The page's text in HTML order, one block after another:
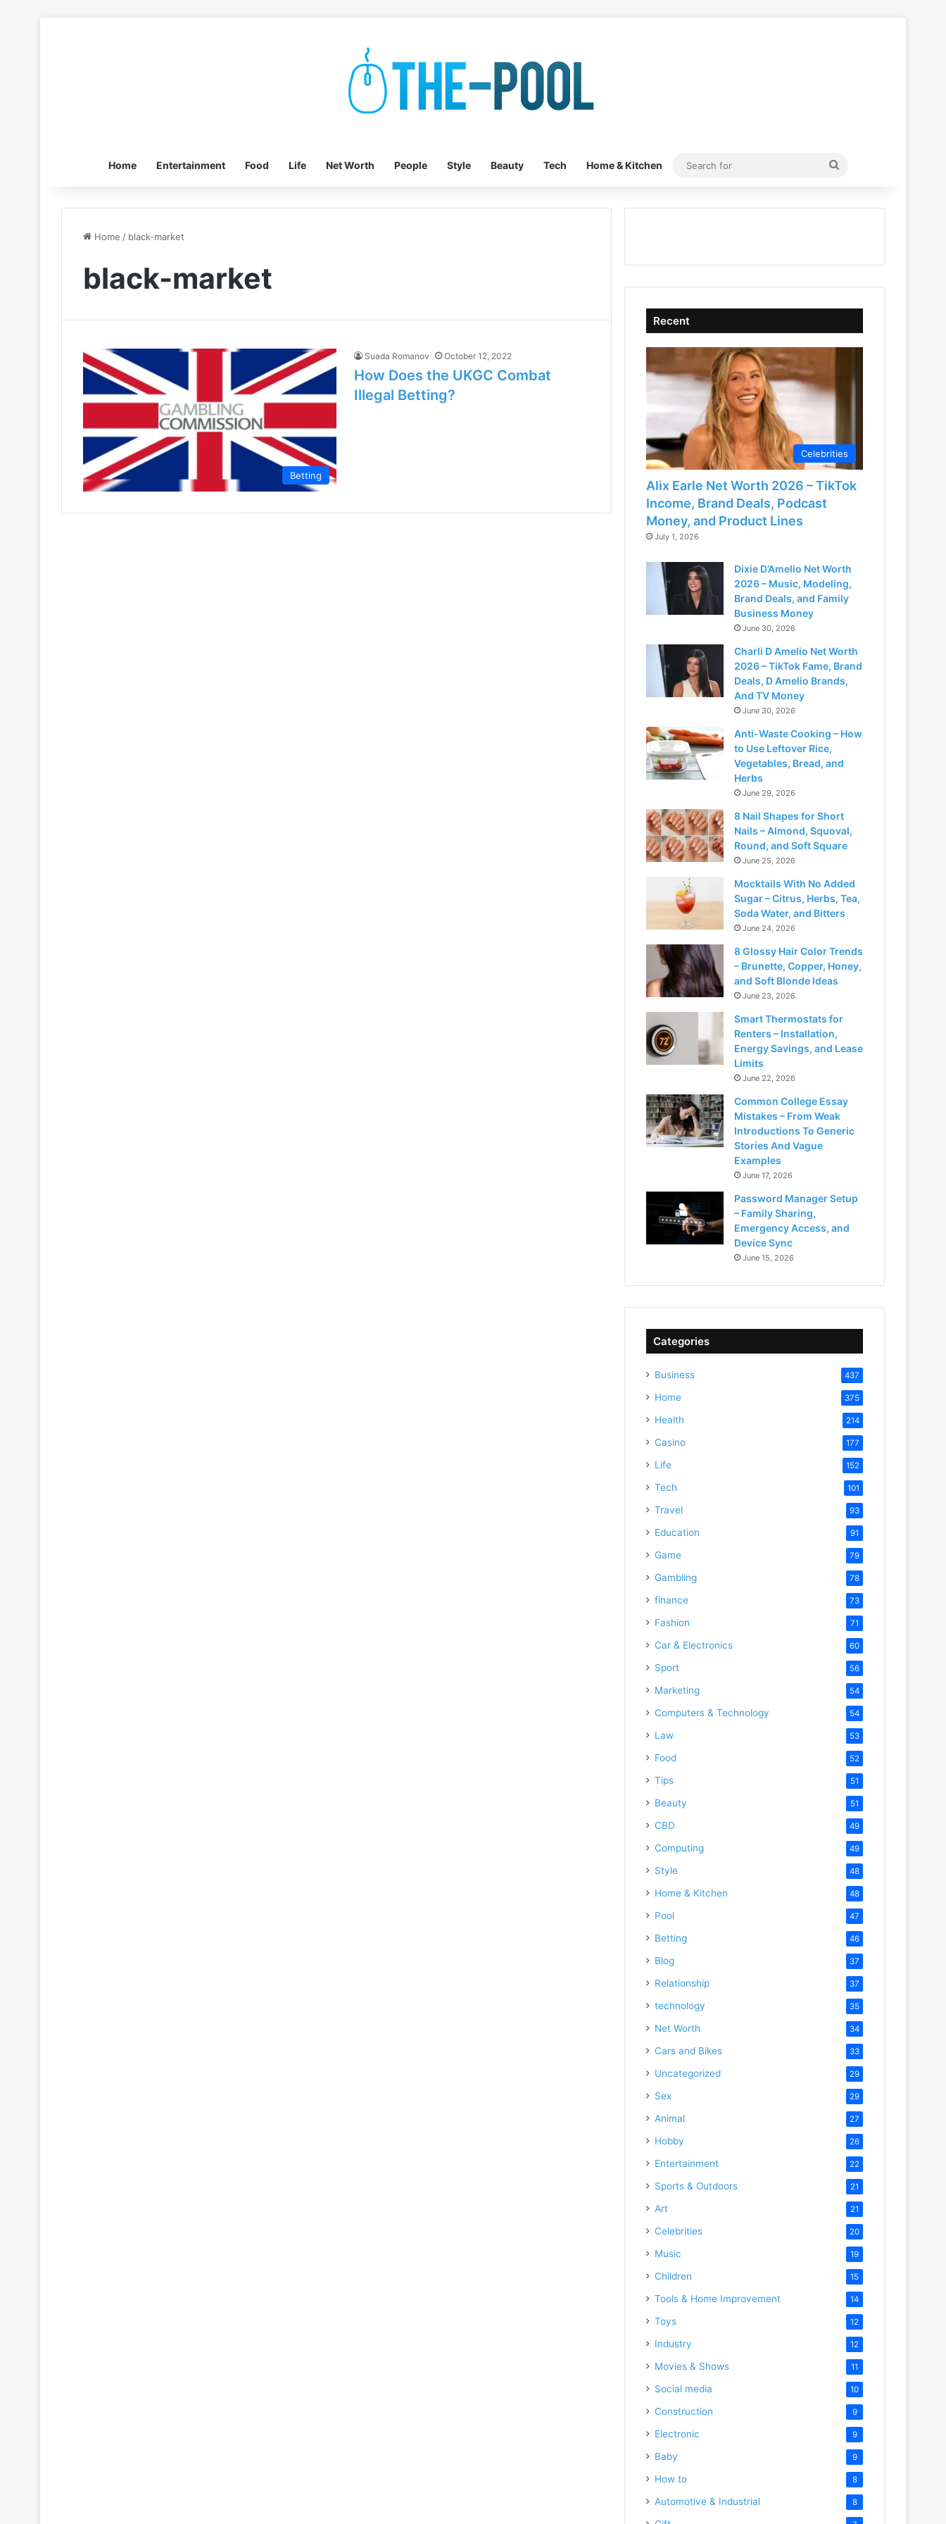
Home Entertainment Food Life Net Worth People Style Beauty Tech Home & Kitchen
Search
Home / black-market
black-market
Betting
Suada Romanov October 12, 2022
How Does the UKGC Combat
Illegal Betting?
Recent
Celebrities
Alix Earle Net Worth 2026 – TikTok
Income, Brand Deals, Podcast
Money, and Product Lines
July 1, 2026
Dixie D’Amelio Net Worth
2026 – Music, Modeling,
Brand Deals, and Family
Business Money
June 30, 2026
Charli D Amelio Net Worth
2026 – TikTok Fame, Brand
Deals, D Amelio Brands,
And TV Money
June 30, 2026
Anti-Waste Cooking – How
to Use Leftover Rice,
Vegetables, Bread, and
Herbs
June 29, 2026
8 Nail Shapes for Short
Nails – Almond, Squoval,
Round, and Soft Square
June 25, 2026
Mocktails With No Added
Sugar – Citrus, Herbs, Tea,
Soda Water, and Bitters
June 24, 2026
8 Glossy Hair Color Trends
– Brunette, Copper, Honey,
and Soft Blonde Ideas
June 23, 2026
Smart Thermostats for
Renters – Installation,
Energy Savings, and Lease
Limits
June 22, 2026
Common College Essay
Mistakes – From Weak
Introductions To Generic
Stories And Vague
Examples
June 17, 2026
Password Manager Setup
– Family Sharing,
Emergency Access, and
Device Sync
June 15, 2026
Categories
Business 437
Home 375
Health 214
Casino 177
Life 152
Tech 101
Travel 93
Education 91
Game 79
Gambling 78
finance 73
Fashion 71
Car & Electronics 60
Sport 56
Marketing 54
Computers & Technology 54
Law 53
Food 52
Tips 51
Beauty 51
CBD 49
Computing 49
Style 48
Home & Kitchen 48
Pool 47
Betting 46
Blog 37
Relationship 37
technology 35
Net Worth 34
Cars and Bikes 33
Uncategorized 29
Sex 29
Animal 27
Hobby 26
Entertainment 22
Sports & Outdoors 21
Art 21
Celebrities 20
Music 19
Children 15
Tools & Home Improvement 14
Toys 12
Industry 12
Movies & Shows 11
Social media 10
Construction 9
Electronic 9
Baby 9
How to 8
Automotive & Industrial 8